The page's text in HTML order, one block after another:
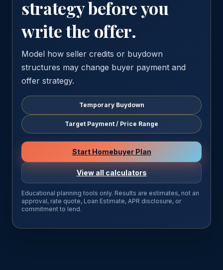
strategy before you
write the offer.
Model how seller credits or buydown
structures may change buyer payment and
offer strategy.
Temporary Buydown
Target Payment / Price Range
Start Homebuyer Plan
View all calculators
Educational planning tools only. Results are estimates, not an
approval, rate quote, Loan Estimate, APR disclosure, or
commitment to lend.